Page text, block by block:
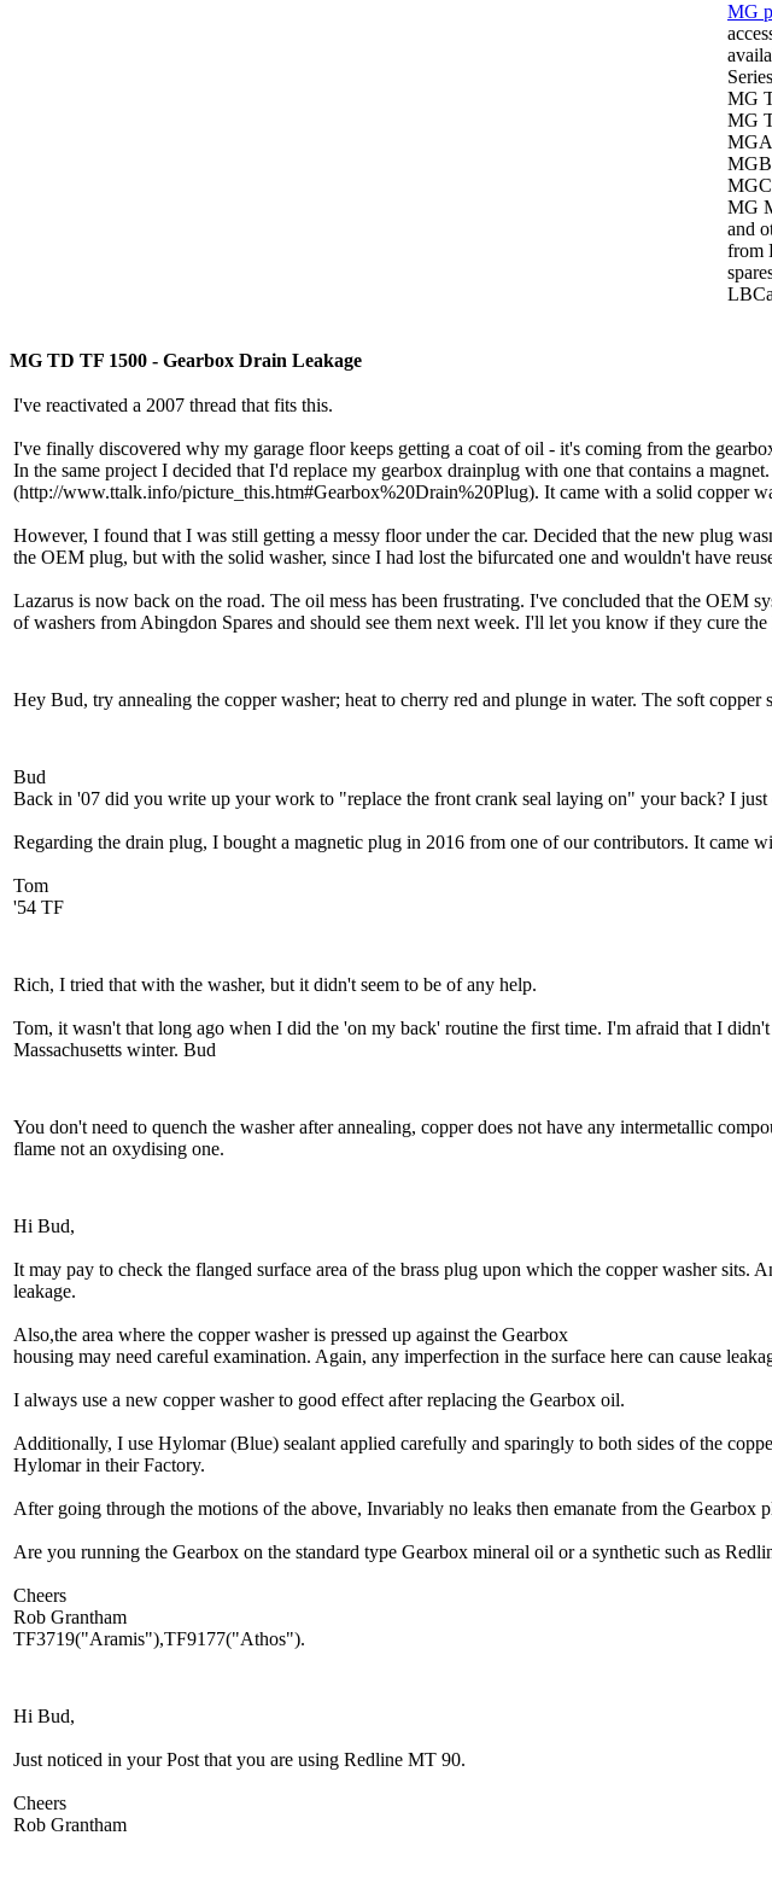
MG
MG
MG
MG
and
from
MG TD TF 1500 - Gearbox Drain Leakage
I've reactivated a 2007 thread that fits this.
I've finally discovered why my garage floor keeps getting a coat of oil - it's coming from the
In the same project I decided that I'd replace my gearbox drainplug with one that contains a
(http://www.ttalk.info/picture_this.htm#Gearbox%20Drain%20Plug). It came with a solid copper
However, I found that I was still getting a messy floor under the car. Decided that the new plug
the OEM plug, but with the solid washer, since I had lost the bifurcated one and wouldn't have
Lazarus is now back on the road. The oil mess has been frustrating. I've concluded that the OEM
of washers from Abingdon Spares and should see them next week. I'll let you know if they cure
Hey Bud, try annealing the copper washer; heat to cherry red and plunge in water. The soft copper
Bud
Back in '07 did you write up your work to "replace the front crank seal laying on" your back? I
Regarding the drain plug, I bought a magnetic plug in 2016 from one of our contributors. It came
Tom
'54 TF
Rich, I tried that with the washer, but it didn't seem to be of any help.
Tom, it wasn't that long ago when I did the 'on my back' routine the first time. I'm afraid that I
Massachusetts winter. Bud
You don't need to quench the washer after annealing, copper does not have any intermetallic
flame not an oxydising one.
Hi Bud,
It may pay to check the flanged surface area of the brass plug upon which the copper washer sits.
leakage.
Also,the area where the copper washer is pressed up against the Gearbox
housing may need careful examination. Again, any imperfection in the surface here can cause
I always use a new copper washer to good effect after replacing the Gearbox oil.
Additionally, I use Hylomar (Blue) sealant applied carefully and sparingly to both sides of the
Hylomar in their Factory.
After going through the motions of the above, Invariably no leaks then emanate from the Gearbox
Are you running the Gearbox on the standard type Gearbox mineral oil or a synthetic such as
Cheers
Rob Grantham
TF3719("Aramis"),TF9177("Athos").
Hi Bud,
Just noticed in your Post that you are using Redline MT 90.
Cheers
Rob Grantham